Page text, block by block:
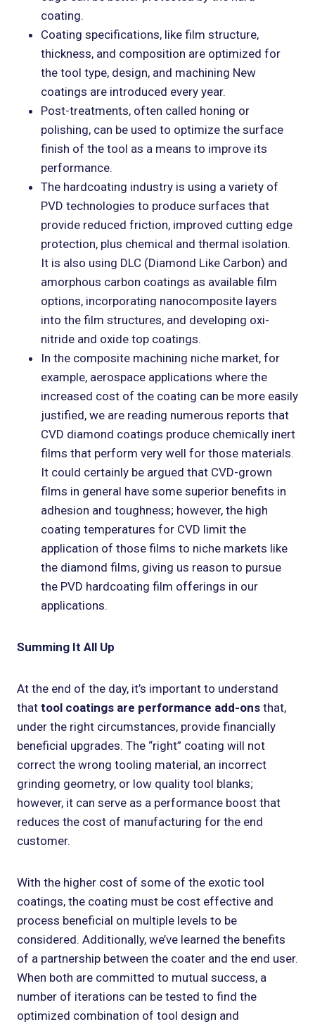
coating.
Coating specifications, like film structure,
thickness, and composition are optimized for
the tool type, design, and machining New
coatings are introduced every year.
Post-treatments, often called honing or
polishing, can be used to optimize the surface
finish of the tool as a means to improve its
performance.
The hardcoating industry is using a variety of
PVD technologies to produce surfaces that
provide reduced friction, improved cutting edge
protection, plus chemical and thermal isolation.
It is also using DLC (Diamond Like Carbon) and
amorphous carbon coatings as available film
options, incorporating nanocomposite layers
into the film structures, and developing oxi-
nitride and oxide top coatings.
In the composite machining niche market, for
example, aerospace applications where the
increased cost of the coating can be more easily
justified, we are reading numerous reports that
CVD diamond coatings produce chemically inert
films that perform very well for those materials.
It could certainly be argued that CVD-grown
films in general have some superior benefits in
adhesion and toughness; however, the high
coating temperatures for CVD limit the
application of those films to niche markets like
the diamond films, giving us reason to pursue
the PVD hardcoating film offerings in our
applications.
Summing It All Up
At the end of the day, it’s important to understand
that tool coatings are performance add-ons that,
under the right circumstances, provide financially
beneficial upgrades. The “right” coating will not
correct the wrong tooling material, an incorrect
grinding geometry, or low quality tool blanks;
however, it can serve as a performance boost that
reduces the cost of manufacturing for the end
customer.
With the higher cost of some of the exotic tool
coatings, the coating must be cost effective and
process beneficial on multiple levels to be
considered. Additionally, we’ve learned the benefits
of a partnership between the coater and the end user.
When both are committed to mutual success, a
number of iterations can be tested to find the
optimized combination of tool design and